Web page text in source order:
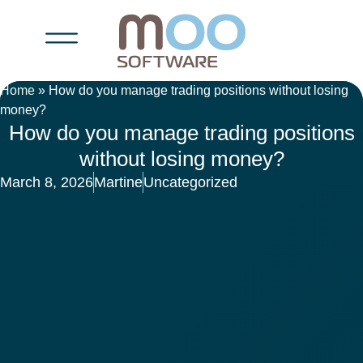
Home » How do you manage trading positions without losing
money?
How do you manage trading positions
without losing money?
March 8, 2026MartineUncategorized